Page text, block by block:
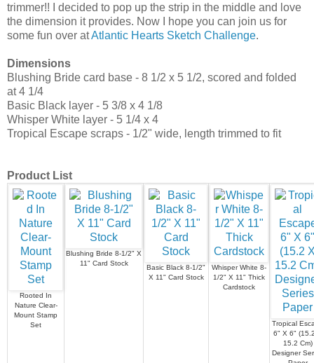
trimmer!! I decided to pop up the strip in the middle and love
the dimension it provides. Now I hope you can join us for
some fun over atAtlantic Hearts Sketch Challenge.
Dimensions
Blushing Bride card base - 8 1/2 x 5 1/2, scored and folded
at 4 1/4
Basic Black layer - 5 3/8 x 4 1/8
Whisper White layer - 5 1/4 x 4
Tropical Escape scraps - 1/2" wide, length trimmed to fit
Product List
Rooted In
Nature Clear-
Mount Stamp
Set
Blushing Bride 8-1/2" X
11" Card Stock
Basic Black 8-1/2"
X 11" Card Stock
Whisper White 8-
1/2" X 11" Thick
Cardstock
Tropical
6" X 6"
15.2 Cm)
Designer